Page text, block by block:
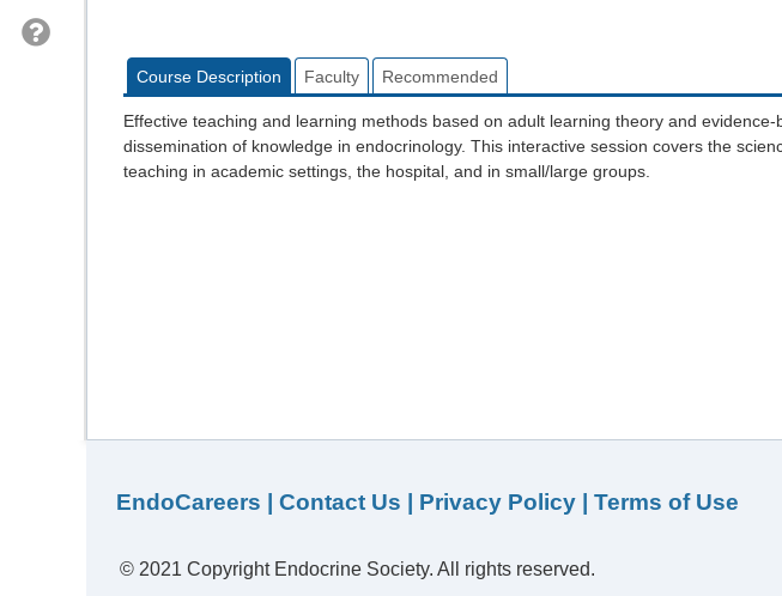
Course Description Faculty Recommended
Effective teaching and learning methods based on adult learning theory and
dissemination of knowledge in endocrinology. This interactive session covers the
teaching in academic settings, the hospital, and in small/large groups.
EndoCareers Contact Us Privacy Policy Terms of Use
© 2021 Copyright Endocrine Society. All rights reserved.